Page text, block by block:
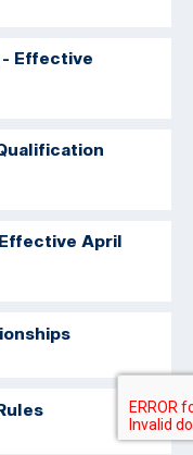
Effective
April